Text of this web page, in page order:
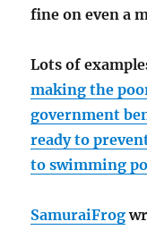
fine on even a
Lots of
making the
government
ready to
to swimming
SamuraiFrog